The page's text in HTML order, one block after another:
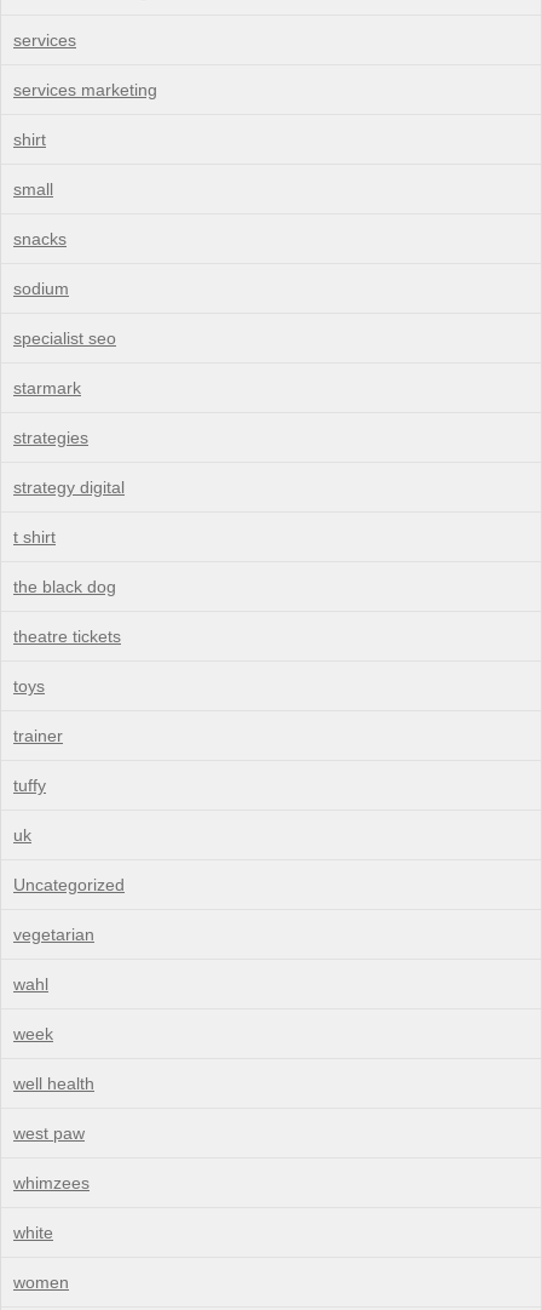
services
services marketing
shirt
small
snacks
sodium
specialist seo
starmark
strategies
strategy digital
t shirt
the black dog
theatre tickets
toys
trainer
tuffy
uk
Uncategorized
vegetarian
wahl
week
well health
west paw
whimzees
white
women